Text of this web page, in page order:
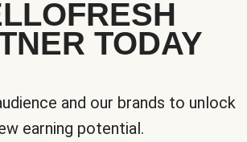
TODAY
and our brands to unlock
earning potential.